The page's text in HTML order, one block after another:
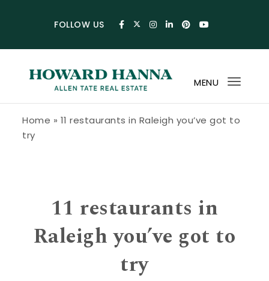
FOLLOW US
MENU
Home » 11 restaurants in Raleigh you’ve got to
try
11 restaurants in
Raleigh you’ve got to
try